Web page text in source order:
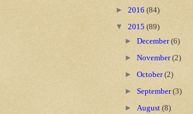
► 2016 (84)
▼ 2015 (89)
►December(6)
►November(2)
►October(2)
►September(3)
►August(8)